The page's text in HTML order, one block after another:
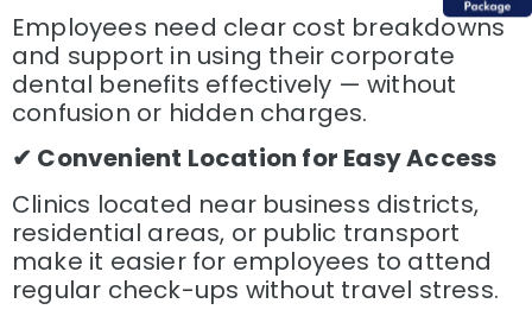
Employees need clear cost breakdowns
and support in using their corporate
dental benefits effectively — without
confusion or hidden charges.
✔ Convenient Location for Easy Access
Clinics located near business districts,
residential areas, or public transport
make it easier for employees to attend
regular check-ups without travel stress.